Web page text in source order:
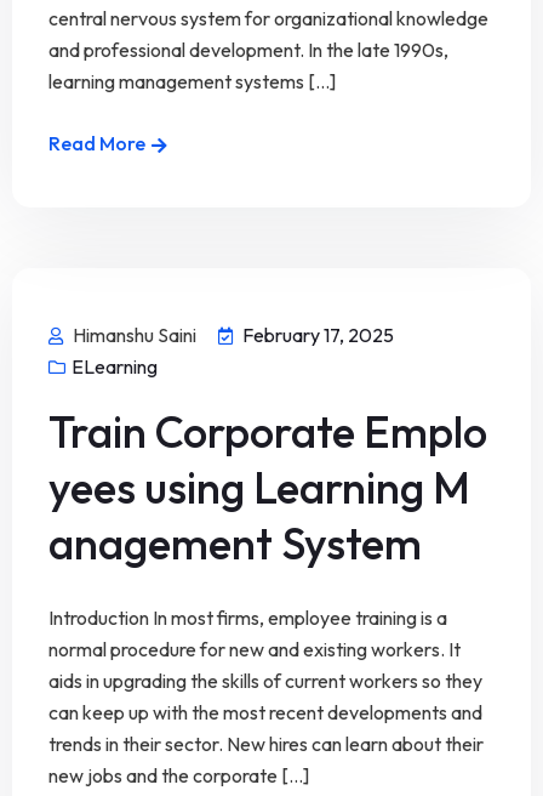
central nervous system for organizational knowledge
and professional development. In the late 1990s,
learning management systems [...]
Read More
Himanshu Saini
February 17, 2025
ELearning
Train Corporate Emplo
yees using Learning M
anagement System
Introduction In most firms, employee training is a
normal procedure for new and existing workers. It
aids in upgrading the skills of current workers so they
can keep up with the most recent developments and
trends in their sector. New hires can learn about their
new jobs and the corporate [...]